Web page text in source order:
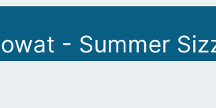
- Summer